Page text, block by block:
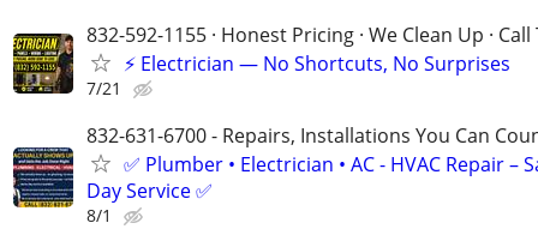
832-592-1155 · Honest Pricing · We Clean Up ·
⚡ Electrician — No Shortcuts, No Surprises
7/21
832-631-6700 - Repairs, Installations You Can
✅ Plumber • Electrician • AC - HVAC Repair –
Day Service ✅
8/1